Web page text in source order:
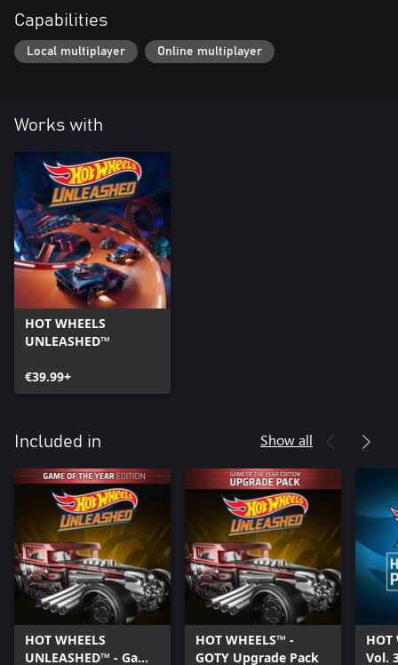
Capabilities
Local multiplayer Online multiplayer
Works with
HOT WHEELS
UNLEASHED™
€39.99+
Included in Show all
HOT WHEELS
UNLEASHED™ - Game
HOT WHEELS™ -
GOTY Upgrade Pack
HOT
Vol.